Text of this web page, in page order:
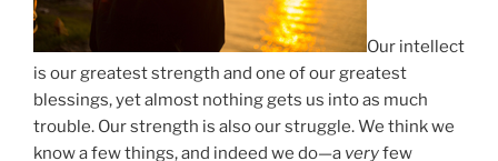
Our intellect
is our greatest strength and one of our greatest
blessings, yet almost nothing gets us into as much
trouble. Our strength is also our struggle. We think we
know a few things, and indeed we do—a veryfew